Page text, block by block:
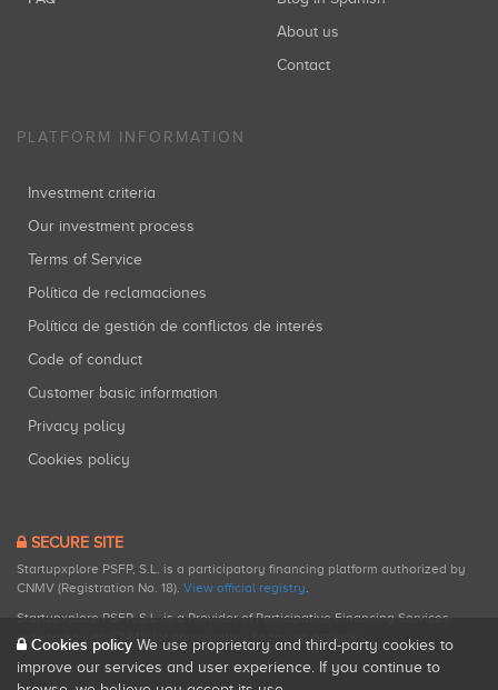
About us
Contact
PLATFORM INFORMATION
Investment criteria
Our investment process
Terms of Service
Política de reclamaciones
Política de gestión de conflictos de interés
Code of conduct
Customer basic information
Privacy policy
Cookies policy
SECURE SITE
Startupxplore PSFP, S.L. is a participatory financing platform authorized by
CNMV (Registration No. 18). View official registry.
Startupxplore PSFP, S.L. is a Provider of Participative Financing Services
registered with CNMV for participatory financing activities.
Cookies policy We use proprietary and third-party cookies to
improve our services and user experience. If you continue to